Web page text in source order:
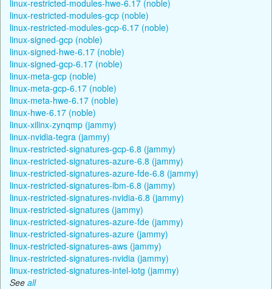
linux-restricted-modules-hwe-6.17 (noble)
linux-restricted-modules-gcp (noble)
linux-restricted-modules-gcp-6.17 (noble)
linux-signed-gcp (noble)
linux-signed-hwe-6.17 (noble)
linux-signed-gcp-6.17 (noble)
linux-meta-gcp (noble)
linux-meta-gcp-6.17 (noble)
linux-meta-hwe-6.17 (noble)
linux-hwe-6.17 (noble)
linux-xilinx-zynqmp (jammy)
linux-nvidia-tegra (jammy)
linux-restricted-signatures-gcp-6.8 (jammy)
linux-restricted-signatures-azure-6.8 (jammy)
linux-restricted-signatures-azure-fde-6.8 (jammy)
linux-restricted-signatures-ibm-6.8 (jammy)
linux-restricted-signatures-nvidia-6.8 (jammy)
linux-restricted-signatures (jammy)
linux-restricted-signatures-azure-fde (jammy)
linux-restricted-signatures-azure (jammy)
linux-restricted-signatures-aws (jammy)
linux-restricted-signatures-nvidia (jammy)
linux-restricted-signatures-intel-iotg (jammy)
See all